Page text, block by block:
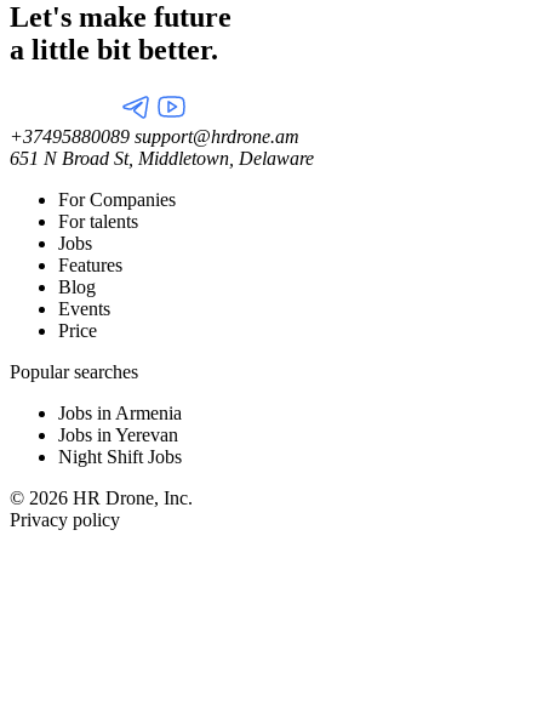
Let's make future
a little bit better.
+37495880089 support@hrdrone.am
651 N Broad St, Middletown, Delaware
For Companies
For talents
Jobs
Features
Blog
Events
Price
Popular searches
Jobs in Armenia
Jobs in Yerevan
Night Shift Jobs
© 2026 HR Drone, Inc.
Privacy policy